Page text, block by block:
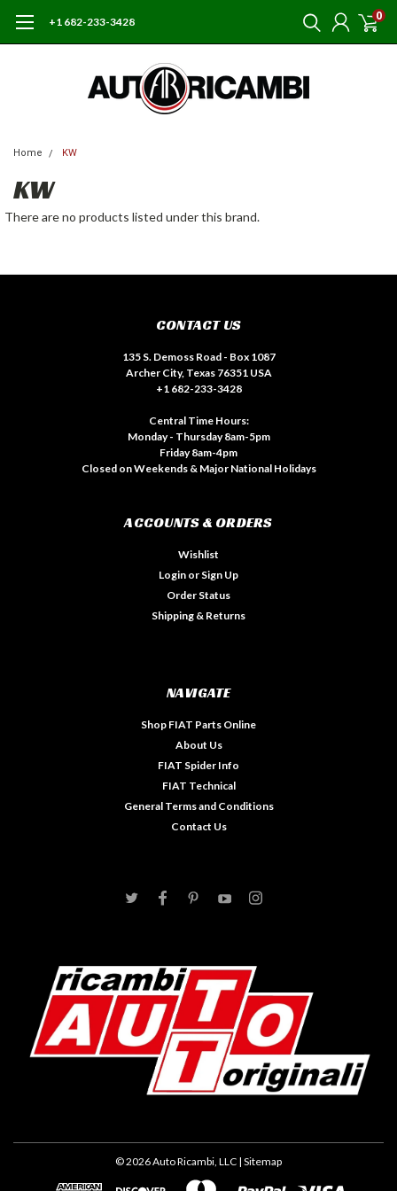
+1 682-233-3428 0
Home KW
KW
There are no products listed under this brand.
CONTACT US
135 S. Demoss Road - Box 1087
Archer City, Texas 76351 USA
+1 682-233-3428
Central Time Hours:
Monday - Thursday 8am-5pm
Friday 8am-4pm
Closed on Weekends & Major National Holidays
ACCOUNTS & ORDERS
Wishlist
Login or Sign Up
Order Status
Shipping & Returns
NAVIGATE
Shop FIAT Parts Online
About Us
FIAT Spider Info
FIAT Technical
General Terms and Conditions
Contact Us
©2026Auto Ricambi, LLC | Sitemap